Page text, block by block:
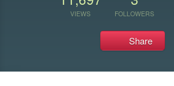
VIEWS FOLLOWERS
Share